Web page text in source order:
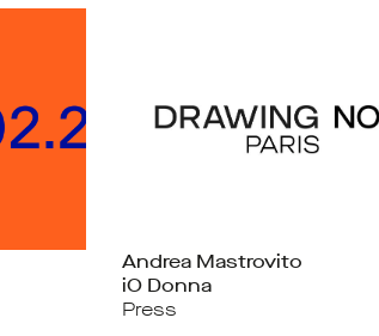
Andrea Mastrovito
iO Donna
Press